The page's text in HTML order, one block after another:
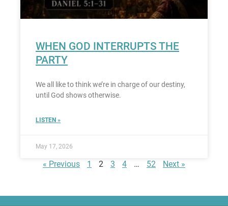
WHEN GOD INTERRUPTS THE
PARTY
We all like to think we’re in charge of our destiny,
until God shows otherwise.
LISTEN »
May 17, 2026
« Previous 1 2 3 4 … 52 Next »